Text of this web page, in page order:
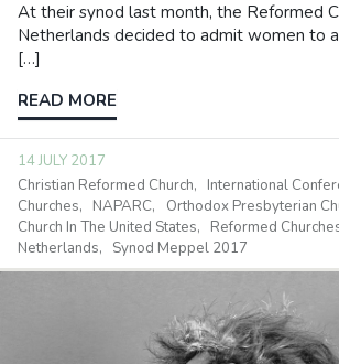
At their synod last month, the Reformed
Netherlands decided to admit women to
[…]
READ MORE
14 JULY 2017
Christian Reformed Church
International
Churches
NAPARC Orthodox Presbyterian
Church In The United States
Reformed
Netherlands
Synod Meppel 2017